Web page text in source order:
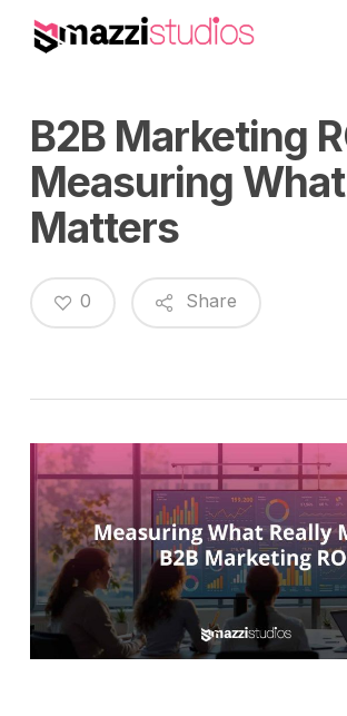
Skip
B2B Marketing
Measuring
Matters
Share
0